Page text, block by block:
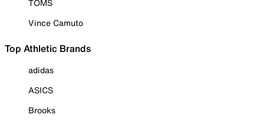
TOMS
Vince Camuto
Top Athletic Brands
adidas
ASICS
Brooks